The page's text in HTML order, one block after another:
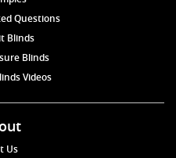
Questions
Blinds
Blinds
Videos
Us